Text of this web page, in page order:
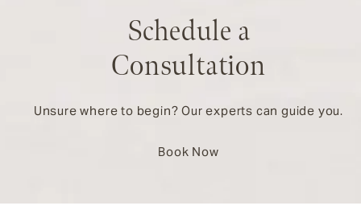
Schedule a
Consultation
Unsure where to begin? Our experts can guide you.
Book Now